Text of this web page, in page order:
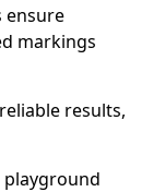
ensure
markings
results,